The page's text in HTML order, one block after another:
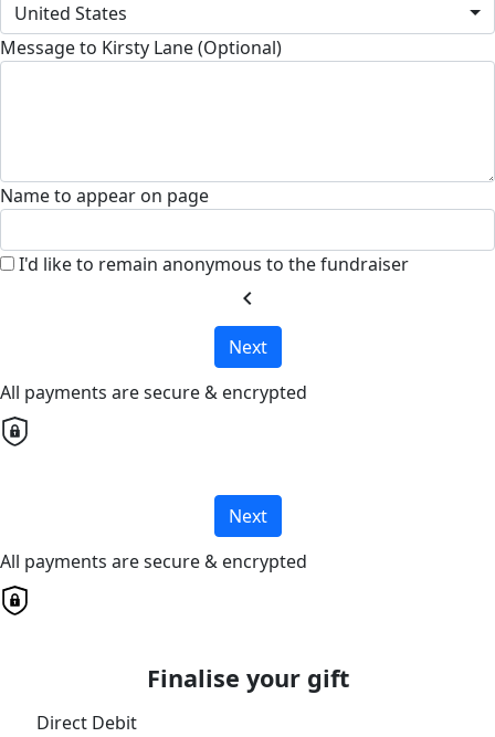
United States
Message to Kirsty Lane (Optional)
Name to appear on page
I'd like to remain anonymous to the fundraiser
chevron_left
Next
All payments are secure & encrypted
Next
All payments are secure & encrypted
Finalise your gift
Direct Debit